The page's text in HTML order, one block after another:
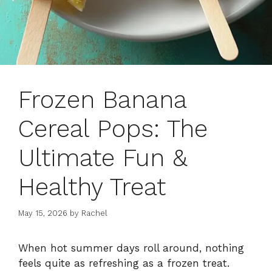
Frozen Banana
Cereal Pops: The
Ultimate Fun &
Healthy Treat
May 15, 2026 by Rachel
When hot summer days roll around, nothing
feels quite as refreshing as a frozen treat.